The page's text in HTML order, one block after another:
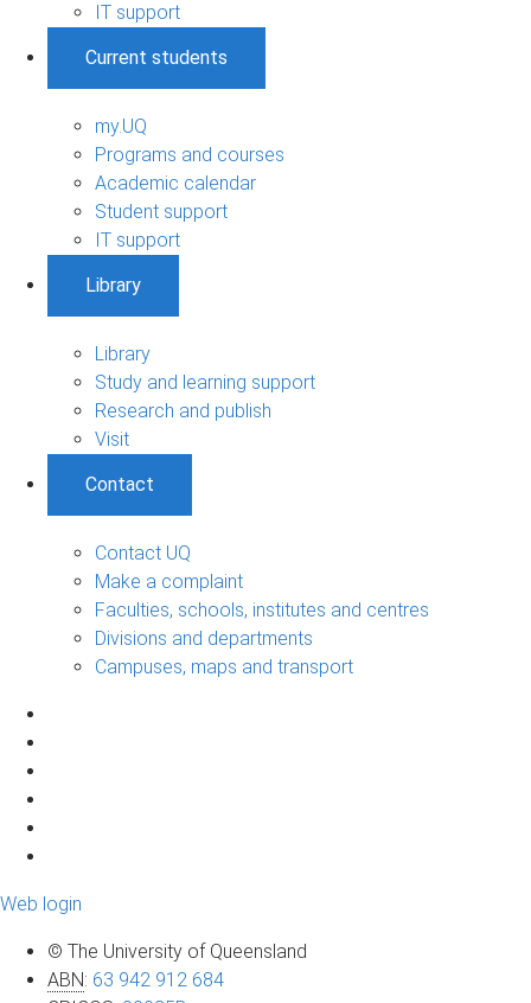
IT support
Current students
my.UQ
Programs and courses
Academic calendar
Student support
IT support
Library
Library
Study and learning support
Research and publish
Visit
Contact
Contact UQ
Make a complaint
Faculties, schools, institutes and centres
Divisions and departments
Campuses, maps and transport
Web login
© The University of Queensland
ABN: 63 942 912 684